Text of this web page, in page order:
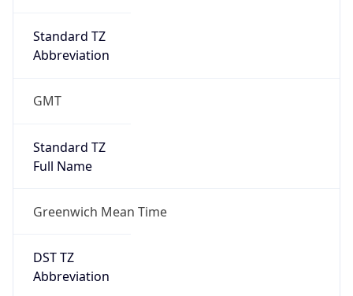
Standard TZ
Abbreviation
GMT
Standard TZ
Full Name
Greenwich Mean Time
DST TZ
Abbreviation